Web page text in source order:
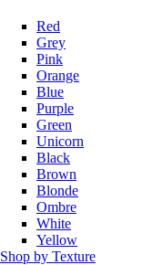
Red
Grey
Pink
Orange
Blue
Purple
Green
Unicorn
Black
Brown
Blonde
Ombre
White
Yellow
Shop by Texture